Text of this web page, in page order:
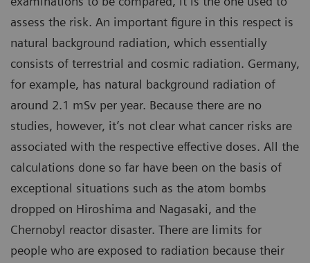
assess the risk. An important figure in this respect is
natural background radiation, which essentially
consists of terrestrial and cosmic radiation. Germany,
for example, has natural background radiation of
around 2.1 mSv per year. Because there are no
studies, however, it’s not clear what cancer risks are
associated with the respective effective doses. All the
calculations done so far have been on the basis of
exceptional situations such as the atom bombs
dropped on Hiroshima and Nagasaki, and the
Chernobyl reactor disaster. There are limits for
people who are exposed to radiation because their